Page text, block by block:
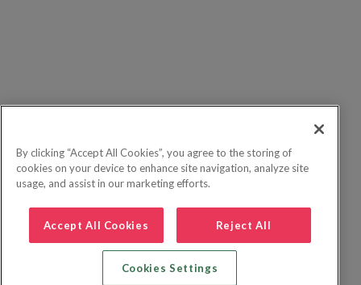
By clicking “Accept All Cookies”, you agree to the storing of
cookies on your device to enhance site navigation, analyze site
usage, and assist in our marketing efforts.
Accept All Cookies Reject All
Cookies Settings